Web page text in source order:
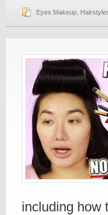
Eyes Makeup
including how